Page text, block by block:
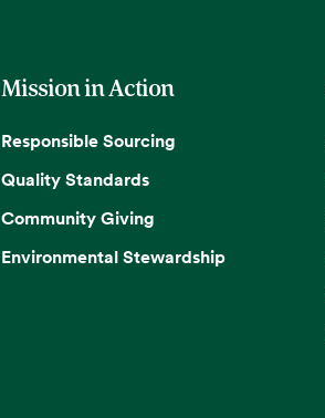
Mission in Action
Responsible Sourcing
Quality Standards
Community Giving
Environmental Stewardship